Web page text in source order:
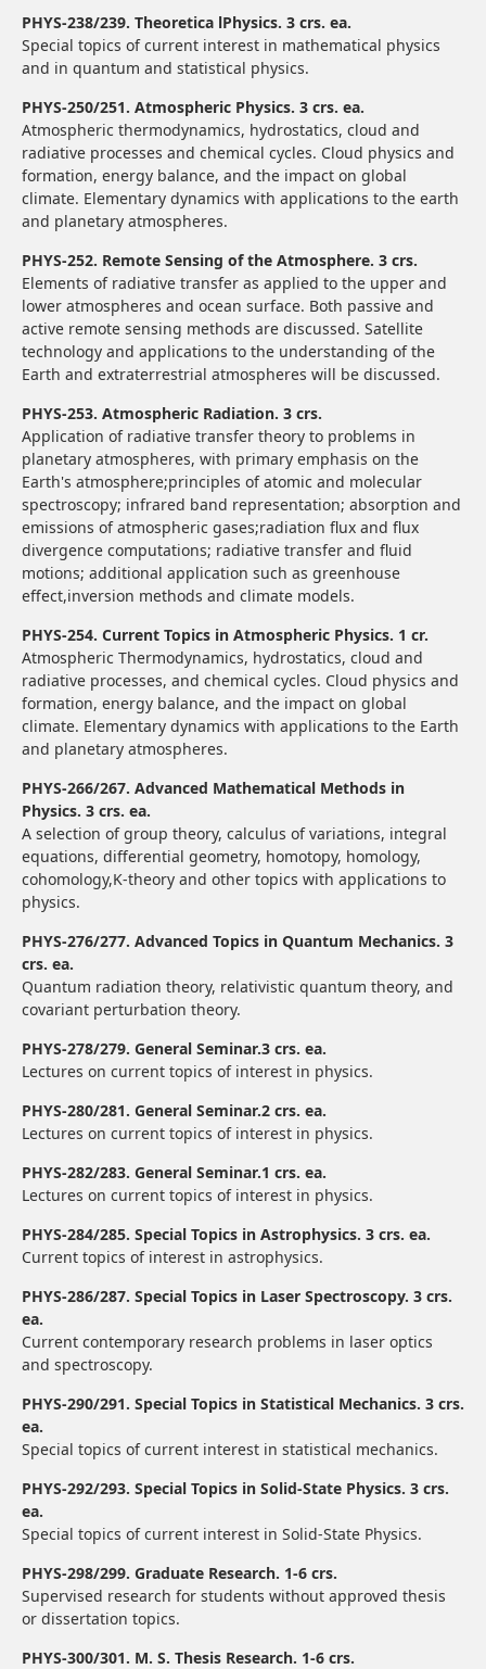
PHYS-238/239. Theoretica lPhysics. 3 crs. ea.
Special topics of current interest in mathematical physics
and in quantum and statistical physics.
PHYS-250/251. Atmospheric Physics. 3 crs. ea.
Atmospheric thermodynamics, hydrostatics, cloud and
radiative processes and chemical cycles. Cloud physics and
formation, energy balance, and the impact on global
climate. Elementary dynamics with applications to the earth
and planetary atmospheres.
PHYS-252. Remote Sensing of the Atmosphere. 3 crs.
Elements of radiative transfer as applied to the upper and
lower atmospheres and ocean surface. Both passive and
active remote sensing methods are discussed. Satellite
technology and applications to the understanding of the
Earth and extraterrestrial atmospheres will be discussed.
PHYS-253. Atmospheric Radiation. 3 crs.
Application of radiative transfer theory to problems in
planetary atmospheres, with primary emphasis on the
Earth's atmosphere;principles of atomic and molecular
spectroscopy; infrared band representation; absorption and
emissions of atmospheric gases;radiation flux and flux
divergence computations; radiative transfer and fluid
motions; additional application such as greenhouse
effect,inversion methods and climate models.
PHYS-254. Current Topics in Atmospheric Physics. 1 cr.
Atmospheric Thermodynamics, hydrostatics, cloud and
radiative processes, and chemical cycles. Cloud physics and
formation, energy balance, and the impact on global
climate. Elementary dynamics with applications to the Earth
and planetary atmospheres.
PHYS-266/267. Advanced Mathematical Methods in
Physics. 3 crs. ea.
A selection of group theory, calculus of variations, integral
equations, differential geometry, homotopy, homology,
cohomology,K-theory and other topics with applications to
physics.
PHYS-276/277. Advanced Topics in Quantum Mechanics. 3
crs. ea.
Quantum radiation theory, relativistic quantum theory, and
covariant perturbation theory.
PHYS-278/279. General Seminar.3 crs. ea.
Lectures on current topics of interest in physics.
PHYS-280/281. General Seminar.2 crs. ea.
Lectures on current topics of interest in physics.
PHYS-282/283. General Seminar.1 crs. ea.
Lectures on current topics of interest in physics.
PHYS-284/285. Special Topics in Astrophysics. 3 crs. ea.
Current topics of interest in astrophysics.
PHYS-286/287. Special Topics in Laser Spectroscopy. 3 crs.
ea.
Current contemporary research problems in laser optics
and spectroscopy.
PHYS-290/291. Special Topics in Statistical Mechanics. 3 crs.
ea.
Special topics of current interest in statistical mechanics.
PHYS-292/293. Special Topics in Solid-State Physics. 3 crs.
ea.
Special topics of current interest in Solid-State Physics.
PHYS-298/299. Graduate Research. 1-6 crs.
Supervised research for students without approved thesis
or dissertation topics.
PHYS-300/301. M. S. Thesis Research. 1-6 crs.